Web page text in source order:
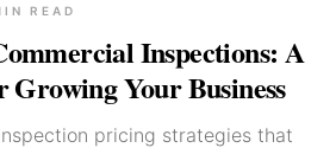
READ
Inspections: A
Your Business
pricing strategies that